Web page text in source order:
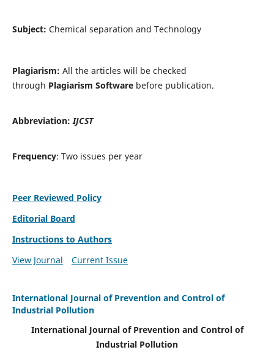
Subject: Chemical separation and Technology
Plagiarism: All the articles will be checked
through Plagiarism Softwarebefore publication.
Abbreviation:IJCST
Frequency: Two issues per year
Peer Reviewed Policy
Editorial Board
Instructions to Authors
View Journal
Current Issue
International Journal of Prevention and Control of
Industrial Pollution
International Journal of Prevention and Control of
Industrial Pollution